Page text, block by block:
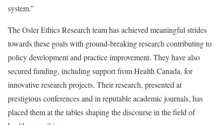
system.”
The Osler Ethics Research team has achieved meaningful strides
towards these goals with ground-breaking research contributing to
policy development and practice improvement. They have also
secured funding, including support from Health Canada, for
innovative research projects. Their research, presented at
prestigious conferences and in reputable academic journals, has
placed them at the tables shaping the discourse in the field of